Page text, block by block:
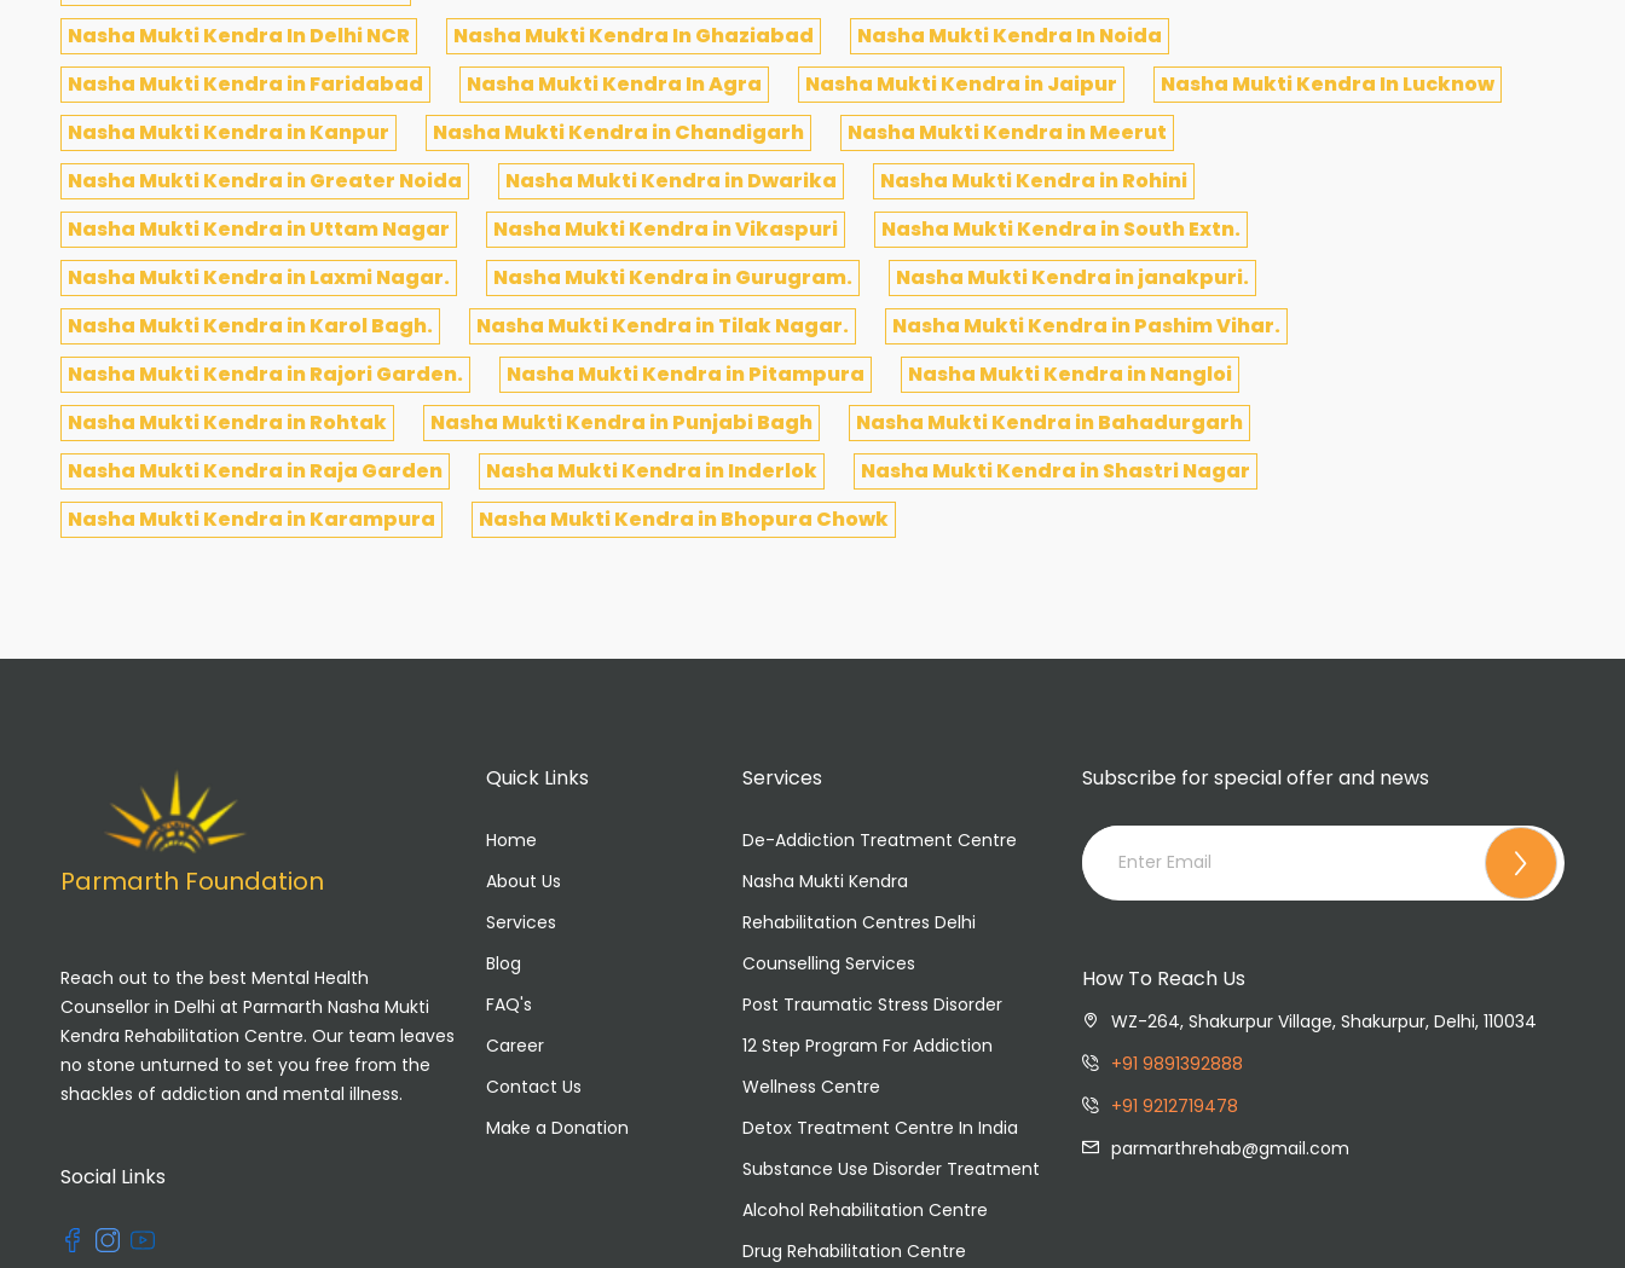
Nasha Mukti Kendra In Delhi NCR
Nasha Mukti Kendra In Ghaziabad
Nasha Mukti Kendra In Noida
Nasha Mukti Kendra in Faridabad
Nasha Mukti Kendra In Agra Nasha Mukti Kendra in Jaipur
Nasha Mukti Kendra In Lucknow
Nasha Mukti Kendra in Kanpur
Nasha Mukti Kendra in Chandigarh
Nasha Mukti Kendra in Meerut
Nasha Mukti Kendra in Greater Noida
Nasha Mukti Kendra in Dwarika
Nasha Mukti Kendra in Rohini
Nasha Mukti Kendra in Uttam Nagar
Nasha Mukti Kendra in Vikaspuri
Nasha Mukti Kendra in South Extn.
Nasha Mukti Kendra in Laxmi Nagar.
Nasha Mukti Kendra in Gurugram.
Nasha Mukti Kendra in janakpuri.
Nasha Mukti Kendra in Karol Bagh.
Nasha Mukti Kendra in Tilak Nagar.
Nasha Mukti Kendra in Pashim Vihar.
Nasha Mukti Kendra in Rajori Garden.
Nasha Mukti Kendra in Pitampura
Nasha Mukti Kendra in Nangloi
Nasha Mukti Kendra in Rohtak
Nasha Mukti Kendra in Punjabi Bagh
Nasha Mukti Kendra in Bahadurgarh
Nasha Mukti Kendra in Raja Garden
Nasha Mukti Kendra in Inderlok
Nasha Mukti Kendra in Shastri Nagar
Nasha Mukti Kendra in Karampura
Nasha Mukti Kendra in Bhopura Chowk
Parmarth Foundation
Reach out to the best Mental Health
Counsellor in Delhi at Parmarth Nasha Mukti
Kendra Rehabilitation Centre. Our team leaves
no stone unturned to set you free from the
shackles of addiction and mental illness.
Social Links
Quick Links
Home
About Us
Services
Blog
FAQ's
Career
Contact Us
Make a Donation
Services
De-Addiction Treatment Centre
Nasha Mukti Kendra
Rehabilitation Centres Delhi
Counselling Services
Post Traumatic Stress Disorder
12 Step Program For Addiction
Wellness Centre
Detox Treatment Centre In India
Substance Use Disorder Treatment
Alcohol Rehabilitation Centre
Drug Rehabilitation Centre
Subscribe for special offer and news
How To Reach Us
WZ-264, Shakurpur Village, Shakurpur, Delhi, 110034
+91 9891392888
+91 9212719478
parmarthrehab@gmail.com